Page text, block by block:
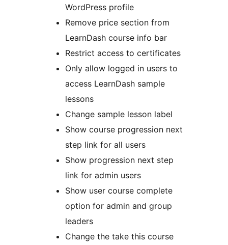
WordPress profile
Remove price section from
LearnDash course info bar
Restrict access to certificates
Only allow logged in users to
access LearnDash sample
lessons
Change sample lesson label
Show course progression next
step link for all users
Show progression next step
link for admin users
Show user course complete
option for admin and group
leaders
Change the take this course